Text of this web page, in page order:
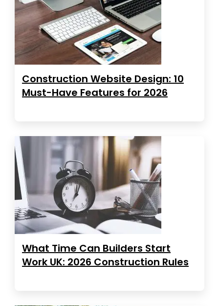
Construction Website Design: 10
Must-Have Features for 2026
What Time Can Builders Start
Work UK: 2026 Construction Rules